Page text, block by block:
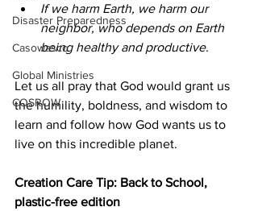
Disaster Preparedness
Casowasco
Global Ministries
COSROW
If we harm Earth, we harm our
neighbor, who depends on Earth
being healthy and productive.
Let us all pray that God would grant us
the humility, boldness, and wisdom to
learn and follow how God wants us to
live on this incredible planet.
Creation Care Tip: Back to School,
plastic-free edition